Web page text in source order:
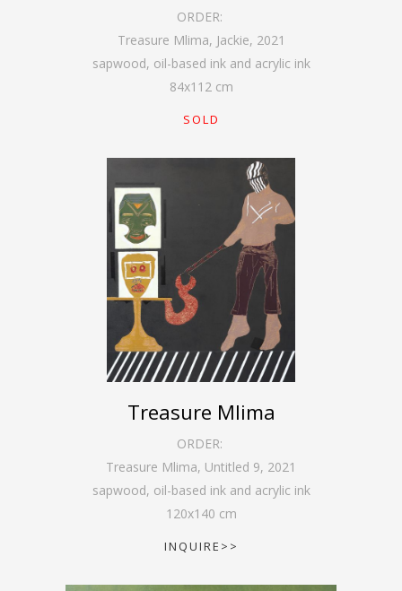
ORDER:
Treasure Mlima, Jackie, 2021
sapwood, oil-based ink and acrylic ink
84x112 cm
SOLD
Treasure Mlima
ORDER:
Treasure Mlima, Untitled 9, 2021
sapwood, oil-based ink and acrylic ink
120x140 cm
INQUIRE>>